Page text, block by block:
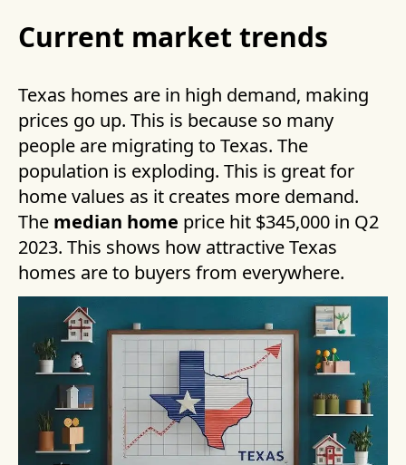
Current market trends
Texas homes are in high demand, making
prices go up. This is because so many
people are migrating to Texas. The
population is exploding. This is great for
home values as it creates more demand.
The median home price hit $345,000 in Q2
2023. This shows how attractive Texas
homes are to buyers from everywhere.